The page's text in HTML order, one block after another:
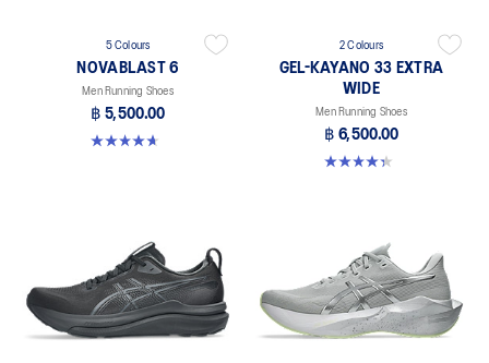
5 Colours
NOVABLAST 6
Men Running Shoes
฿ 5,500.00
4.6 out of 5 stars. 136 reviews
2 Colours
GEL-KAYANO 33 EXTRA
WIDE
Men Running Shoes
฿ 6,500.00
4.3 out of 5 stars. 26 reviews